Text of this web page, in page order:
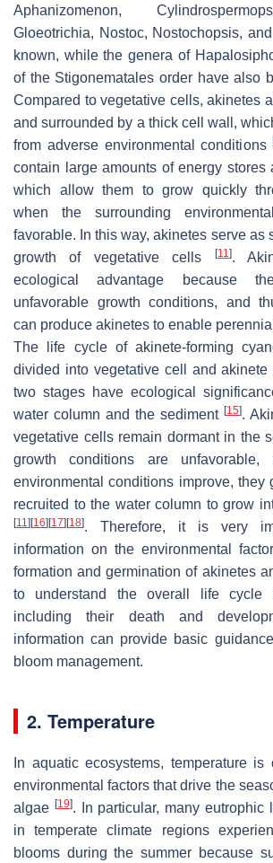
Aphanizomenon,
Gloeotrichia, Nostoc, Nostochopsis,
known, while the genera of
of the Stigonematales order have also
Compared to vegetative cells, akinetes
and surrounded by a thick cell wall,
from adverse environmental conditions
contain large amounts of energy stores
which allow them to grow quickly
when the surrounding
favorable. In this way, akinetes serve as
growth of vegetative cells
[11].
ecological advantage because
unfavorable growth conditions, and
can produce akinetes to enable
The life cycle of akinete-forming
divided into vegetative cell and
two stages have ecological
water column and the sediment [15].
vegetative cells remain dormant in the
growth conditions are
environmental conditions improve, they
recruited to the water column to grow
[11] [16] [17] [18]. Therefore, it is very
information on the environmental
formation and germination of akinetes
to understand the overall life cycle
including their death and
information can provide basic
bloom management.
2. Temperature
In aquatic ecosystems, temperature is
environmental factors that drive the
algae [19]. In particular, many eutrophic
in temperate climate regions
blooms during the summer because